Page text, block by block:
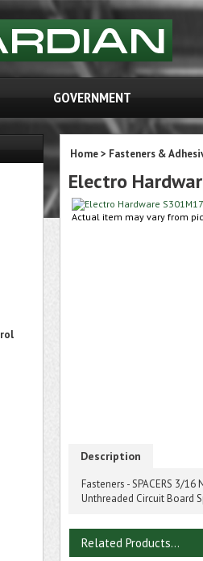
GOVERNMENT
Home> Fasteners &
Electro
Actual item may vary from
Description
Fasteners - SPACERS 3/
Unthreaded Circuit Board
Related Products...